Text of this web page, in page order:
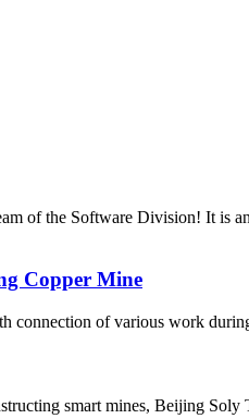
of the Software Division! It is
Copper Mine
connection of various work
smart mines, Beijing Soly